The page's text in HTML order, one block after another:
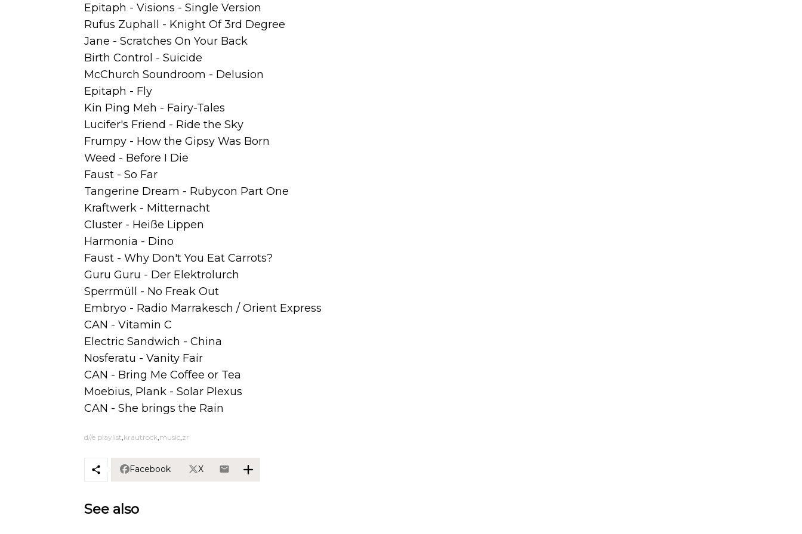
Epitaph - Visions - Single Version
Rufus Zuphall - Knight Of 3rd Degree
Jane - Scratches On Your Back
Birth Control - Suicide
McChurch Soundroom - Delusion
Epitaph - Fly
Kin Ping Meh - Fairy-Tales
Lucifer's Friend - Ride the Sky
Frumpy - How the Gipsy Was Born
Weed - Before I Die
Faust - So Far
Tangerine Dream - Rubycon Part One
Kraftwerk - Mitternacht
Cluster - Heiße Lippen
Harmonia - Dino
Faust - Why Don't You Eat Carrots?
Guru Guru - Der Elektrolurch
Sperrmüll - No Freak Out
Embryo - Radio Marrakesch / Orient Express
CAN - Vitamin C
Electric Sandwich - China
Nosferatu - Vanity Fair
CAN - Bring Me Coffee or Tea
Moebius, Plank - Solar Plexus
CAN - She brings the Rain
d//e playlist krautrock music zr
Facebook X
See also